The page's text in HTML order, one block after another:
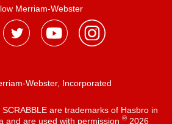
Merriam-Webster
Webster, Incorporated
are trademarks of Hasbro in
and are used with permission ®2026